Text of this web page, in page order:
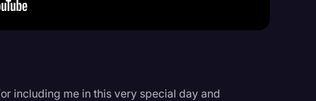
including me in this very special day and